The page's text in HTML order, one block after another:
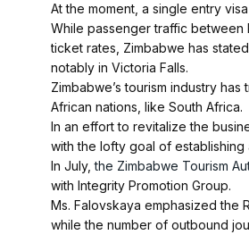
At the moment, a single entry
While passenger traffic between
ticket rates, Zimbabwe has
notably in Victoria Falls.
Zimbabwe’s tourism industry
African nations, like South Africa.
In an effort to revitalize the
with the lofty goal of
In July, the Zimbabwe Tourism
with Integrity Promotion Group.
Ms. Falovskaya emphasized the
while the number of outbound